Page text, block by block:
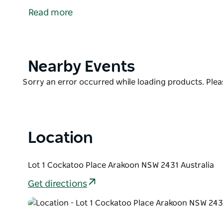
Smoky Cape Lighthouse and the Historic Trial Bay
tennis court, gazebo, saltwater pool, and barbecue
Read more
Product
Nearby Events
Product
Sorry an error occurred while loading products.
Location
Lot 1 Cockatoo Place Arakoon NSW 2431 Australia
Get directions